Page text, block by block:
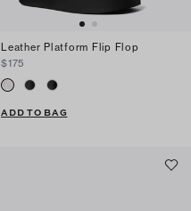
Leather Platform Flip Flop
$175
ADD TO BAG